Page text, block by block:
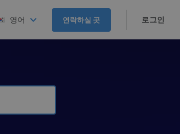
영어 연락하실 곳 로그인